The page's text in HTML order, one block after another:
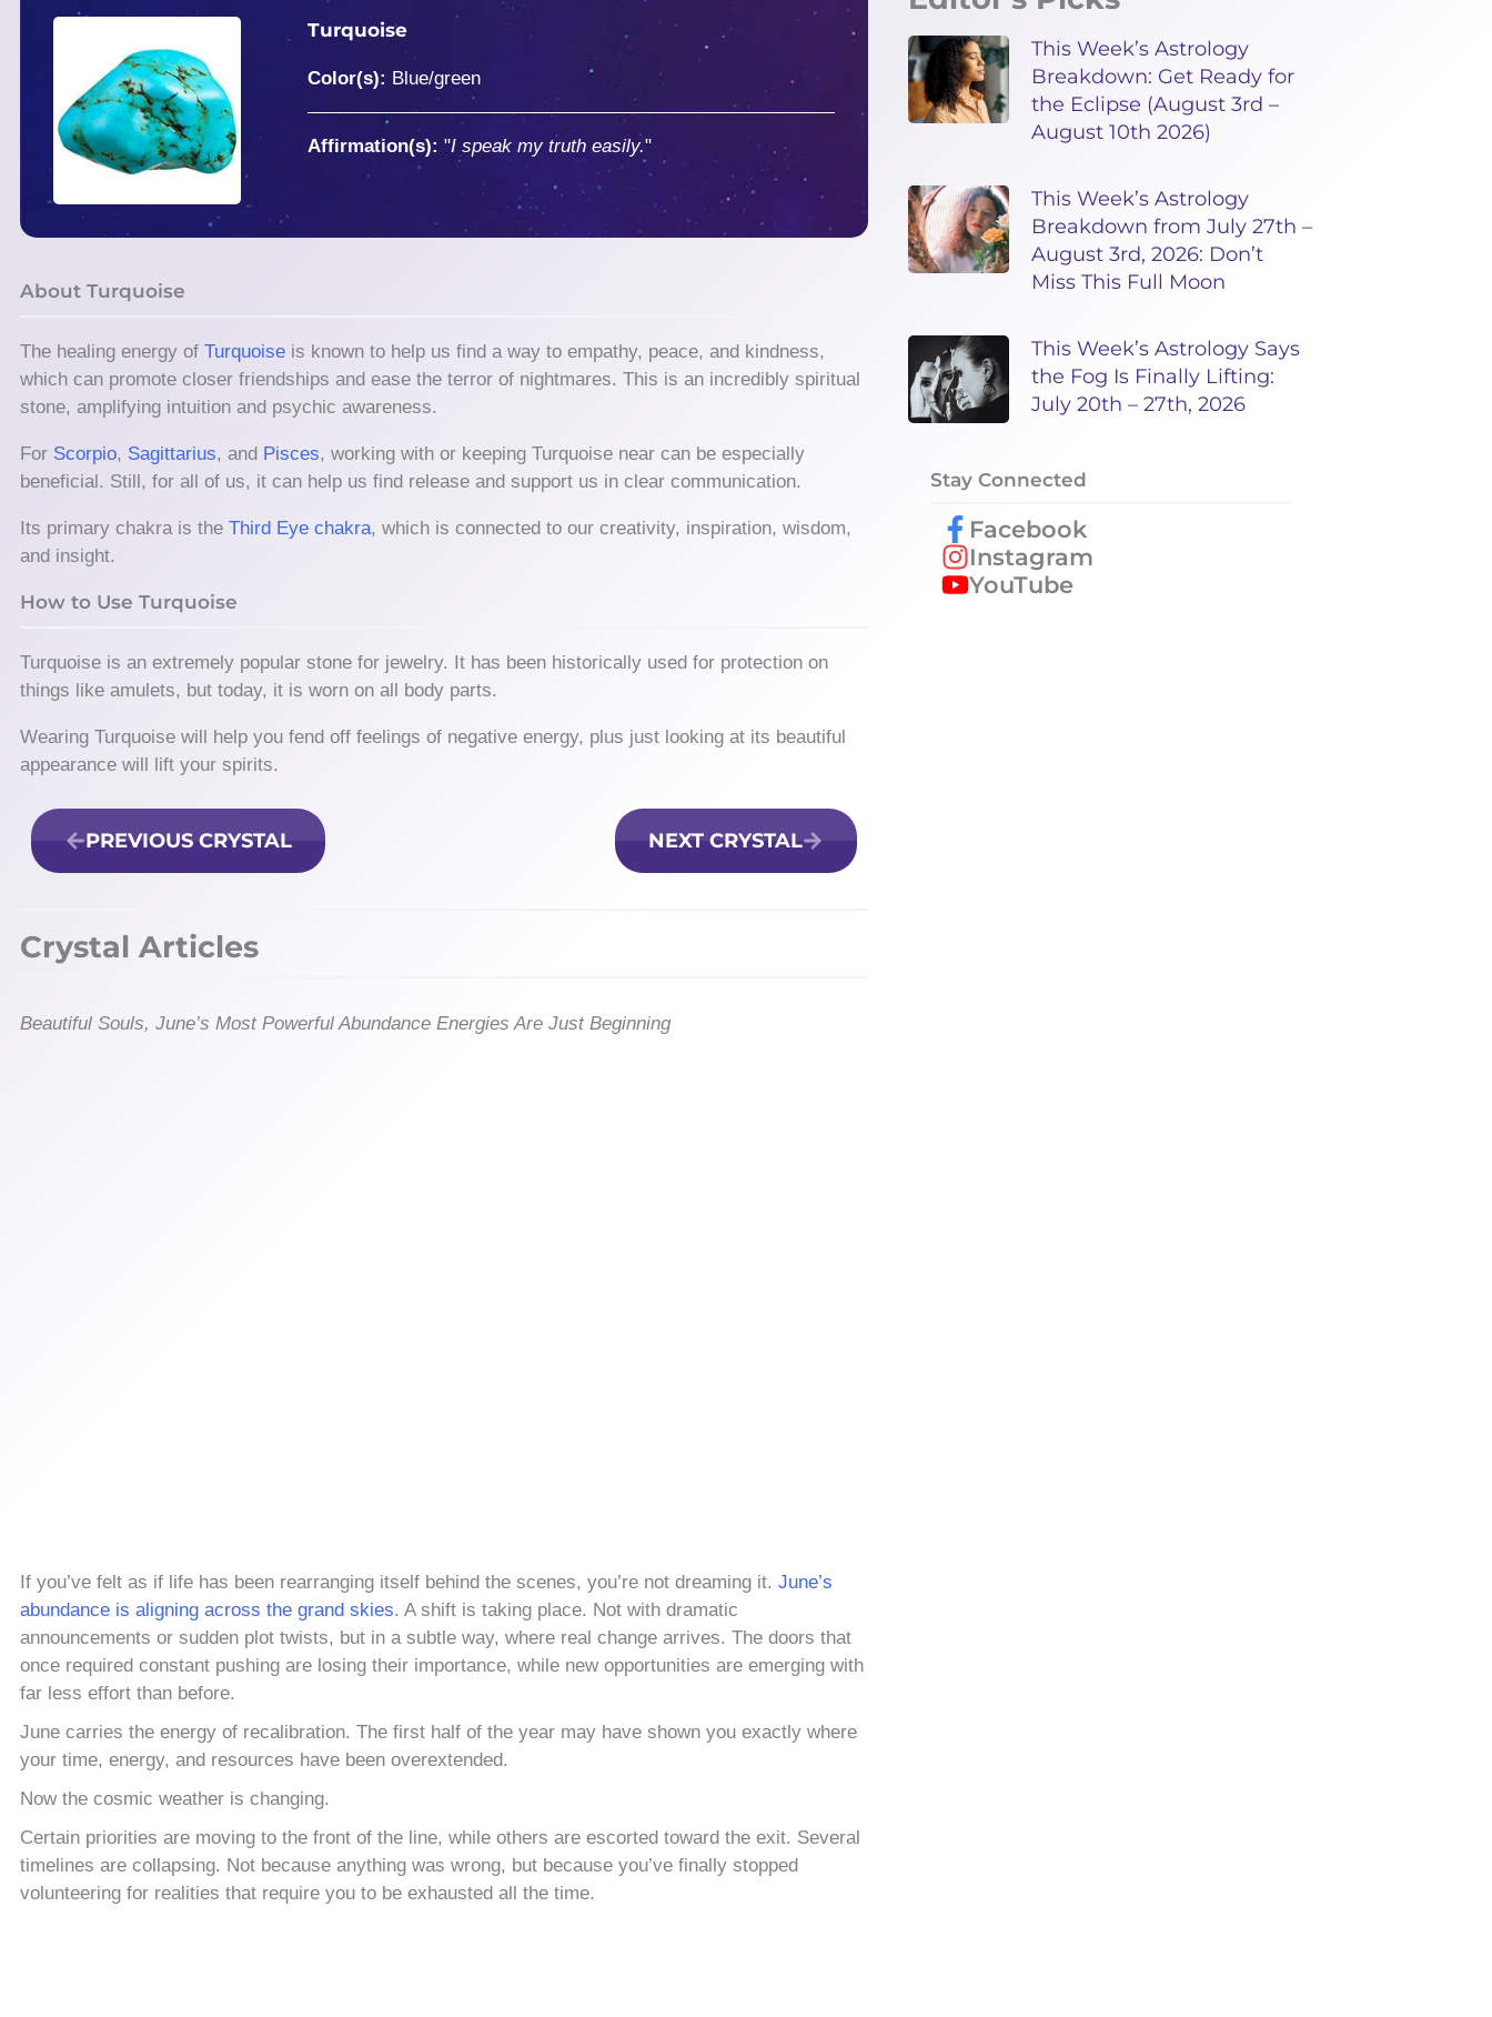
Turquoise
Color(s): Blue/green
Affirmation(s): "I speak my truth easily."
About Turquoise
The healing energy of Turquoise is known to help us find a way to empathy, peace, and kindness,
which can promote closer friendships and ease the terror of nightmares. This is an incredibly spiritual
stone, amplifying intuition and psychic awareness.
For Scorpio, Sagittarius, and Pisces, working with or keeping Turquoise near can be especially
beneficial. Still, for all of us, it can help us find release and support us in clear communication.
Its primary chakra is the Third Eye chakra, which is connected to our creativity, inspiration, wisdom,
and insight.
How to Use Turquoise
Turquoise is an extremely popular stone for jewelry. It has been historically used for protection on
things like amulets, but today, it is worn on all body parts.
Wearing Turquoise will help you fend off feelings of negative energy, plus just looking at its beautiful
appearance will lift your spirits.
PREVIOUS CRYSTAL NEXT CRYSTAL
Crystal Articles
Beautiful Souls, June’s Most Powerful Abundance Energies Are Just Beginning
If you’ve felt as if life has been rearranging itself behind the scenes, you’re not dreaming it. June’s
abundance is aligning across the grand skies. A shift is taking place. Not with dramatic
announcements or sudden plot twists, but in a subtle way, where real change arrives. The doors that
once required constant pushing are losing their importance, while new opportunities are emerging with
far less effort than before.
June carries the energy of recalibration. The first half of the year may have shown you exactly where
your time, energy, and resources have been overextended.
Now the cosmic weather is changing.
Certain priorities are moving to the front of the line, while others are escorted toward the exit. Several
timelines are collapsing. Not because anything was wrong, but because you’ve finally stopped
volunteering for realities that require you to be exhausted all the time.
This Week’s Astrology
Breakdown: Get Ready for
the Eclipse (August 3rd –
August 10th 2026)
This Week’s Astrology
Breakdown from July 27th –
August 3rd, 2026: Don’t
Miss This Full Moon
This Week’s Astrology Says
the Fog Is Finally Lifting:
July 20th – 27th, 2026
Stay Connected
Facebook
Instagram
YouTube